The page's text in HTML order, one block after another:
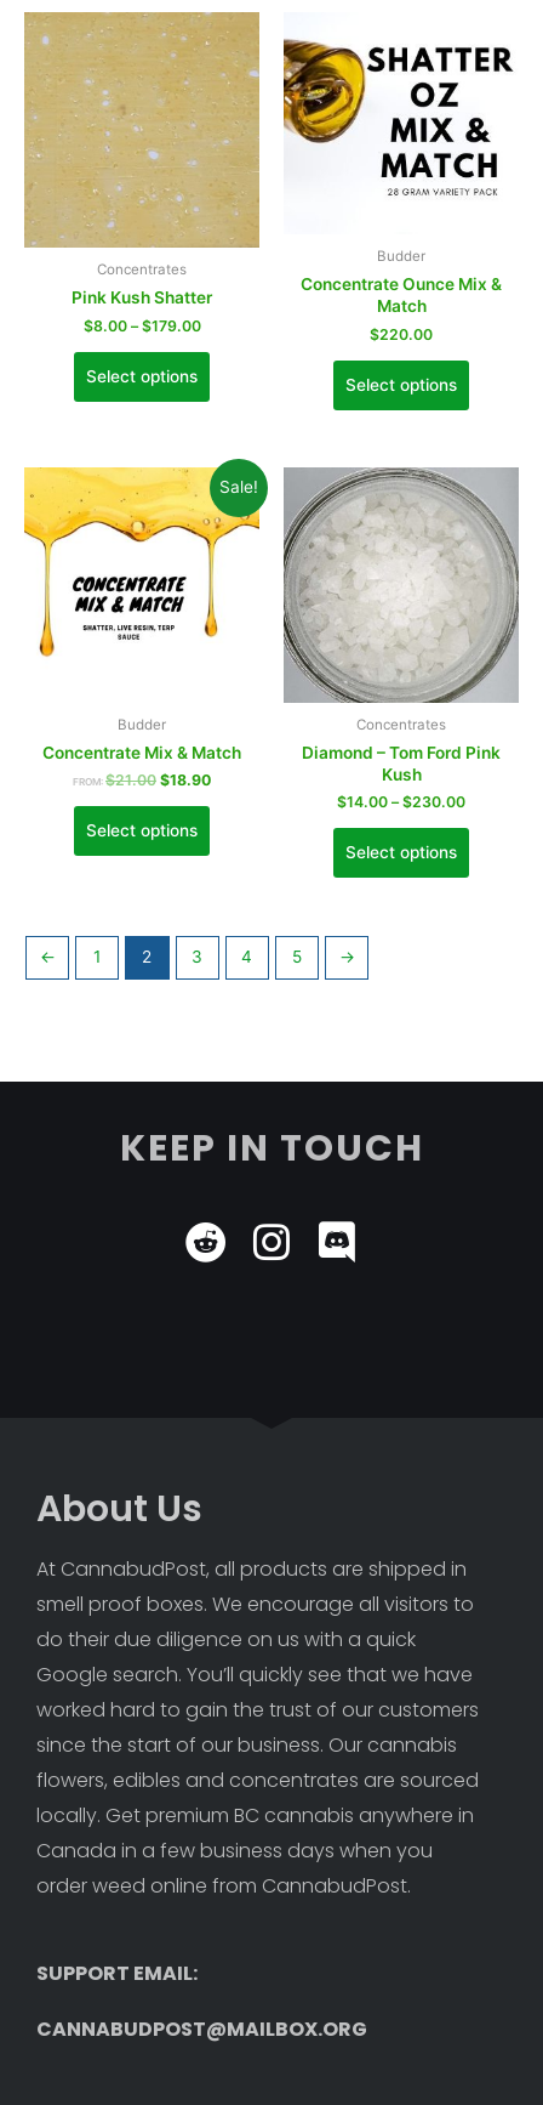
Concentrates
Pink Kush Shatter
$8.00 – $179.00
Select options
Budder
Concentrate Ounce Mix &
Match
$220.00
Select options
Sale!
Budder
Concentrate Mix & Match
FROM: $21.00 $18.90
Select options
Concentrates
Diamond – Tom Ford Pink
Kush
$14.00 – $230.00
Select options
← 1 2 3 4 5 →
KEEP IN TOUCH
About Us
At CannabudPost, all products are shipped in
smell proof boxes. We encourage all visitors to
do their due diligence on us with a quick
Google search. You’ll quickly see that we have
worked hard to gain the trust of our customers
since the start of our business. Our cannabis
flowers, edibles and concentrates are sourced
locally. Get premium BC cannabis anywhere in
Canada in a few business days when you
order weed online from CannabudPost.
SUPPORT EMAIL:
CANNABUDPOST@MAILBOX.ORG